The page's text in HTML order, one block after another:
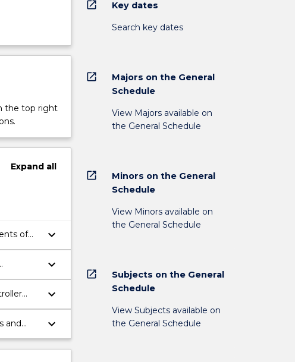
the top right
Expandall
of
keyboard_arrow_down
keyboard_arrow_down
keyboard_arrow_down
and
keyboard_arrow_down
open_in_new Key dates
Search key dates
open_in_new
Majors on the General
Schedule
View Majors available on
the General Schedule
open_in_new
Minors on the General
Schedule
View Minors available on
the General Schedule
open_in_new
Subjects on the General
Schedule
View Subjects available on
the General Schedule